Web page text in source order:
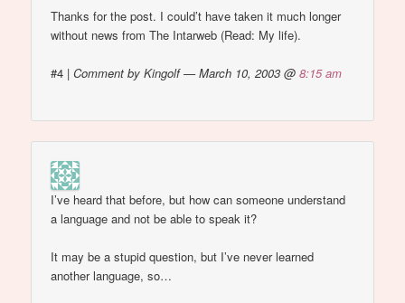
Thanks for the post. I could’t have taken it much longer
without news from The Intarweb (Read: My life).
#4 |Comment by Kingolf — March 10, 2003 @8:15 am
I’ve heard that before, but how can someone understand
a language and not be able to speak it?
It may be a stupid question, but I’ve never learned
another language, so…